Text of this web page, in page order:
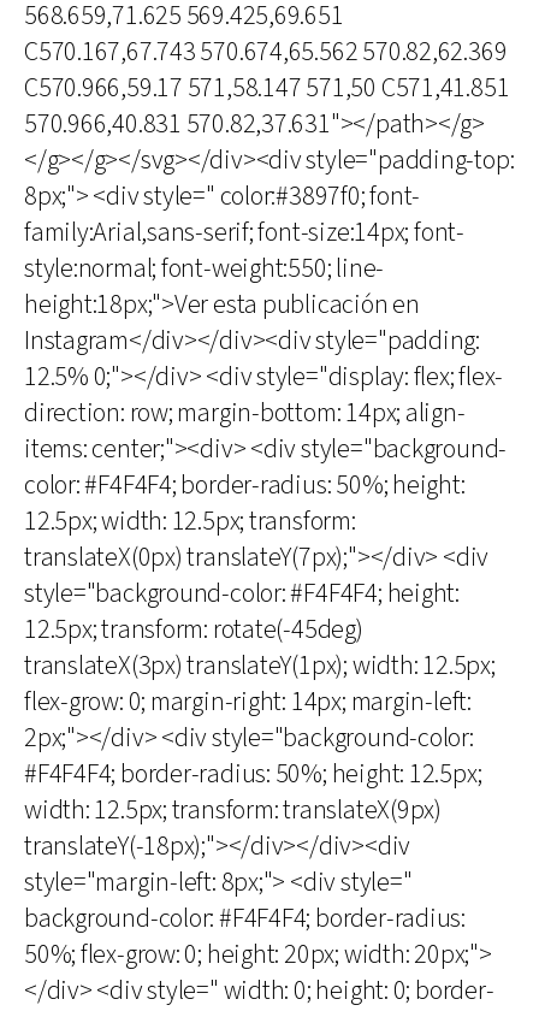
568.659,71.625 569.425,69.651
C570.167,67.743 570.674,65.562 570.82,62.369
C570.966,59.17 571,58.147 571,50 C571,41.851
570.966,40.831 570.82,37.631"></path></g>
</g></g></svg></div><div style="padding-top:
8px;"> <div style=" color:#3897f0; font-
family:Arial,sans-serif; font-size:14px; font-
style:normal; font-weight:550; line-
height:18px;">Ver esta publicación en
Instagram</div></div><div style="padding:
12.5% 0;"></div> <div style="display: flex; flex-
direction: row; margin-bottom: 14px; align-
items: center;"><div> <div style="background-
color: #F4F4F4; border-radius: 50%; height:
12.5px; width: 12.5px; transform:
translateX(0px) translateY(7px);"></div> <div
style="background-color: #F4F4F4; height:
12.5px; transform: rotate(-45deg)
translateX(3px) translateY(1px); width: 12.5px;
flex-grow: 0; margin-right: 14px; margin-left:
2px;"></div> <div style="background-color:
#F4F4F4; border-radius: 50%; height: 12.5px;
width: 12.5px; transform: translateX(9px)
translateY(-18px);"></div></div><div
style="margin-left: 8px;"> <div style="
background-color: #F4F4F4; border-radius:
50%; flex-grow: 0; height: 20px; width: 20px;">
</div> <div style=" width: 0; height: 0; border-